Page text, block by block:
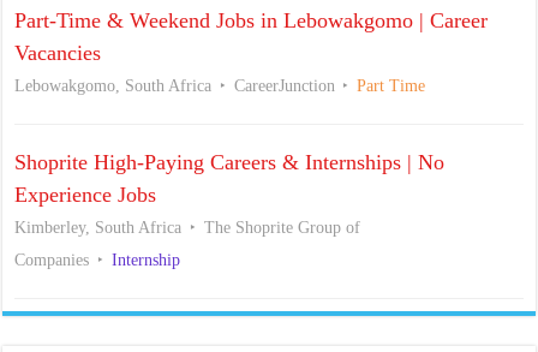
Part-Time & Weekend Jobs in Lebowakgomo | Career
Vacancies
Lebowakgomo, South Africa CareerJunction Part Time
Shoprite High-Paying Careers & Internships | No
Experience Jobs
Kimberley, South Africa
The Shoprite Group of
Companies
Internship